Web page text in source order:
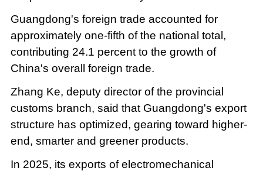
Guangdong's foreign trade accounted for
approximately one-fifth of the national total,
contributing 24.1 percent to the growth of
China's overall foreign trade.
Zhang Ke, deputy director of the provincial
customs branch, said that Guangdong's export
structure has optimized, gearing toward higher-
end, smarter and greener products.
In 2025, its exports of electromechanical